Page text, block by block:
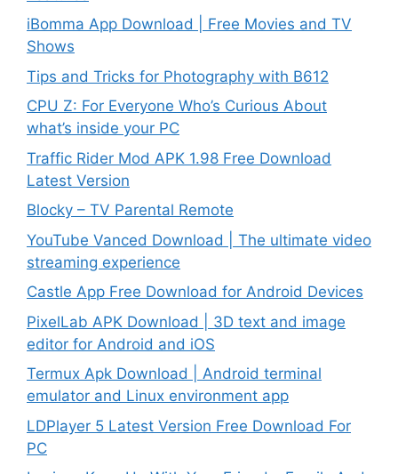
iBomma App Download | Free Movies and TV
Shows
Tips and Tricks for Photography with B612
CPU Z: For Everyone Who’s Curious About
what’s inside your PC
Traffic Rider Mod APK 1.98 Free Download
Latest Version
Blocky – TV Parental Remote
YouTube Vanced Download | The ultimate video
streaming experience
Castle App Free Download for Android Devices
PixelLab APK Download | 3D text and image
editor for Android and iOS
Termux Apk Download | Android terminal
emulator and Linux environment app
LDPlayer 5 Latest Version Free Download For
PC